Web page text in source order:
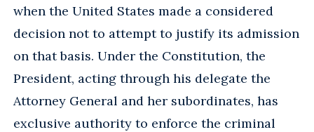
when the United States made a considered
decision not to attempt to justify its admission
on that basis. Under the Constitution, the
President, acting through his delegate the
Attorney General and her subordinates, has
exclusive authority to enforce the criminal